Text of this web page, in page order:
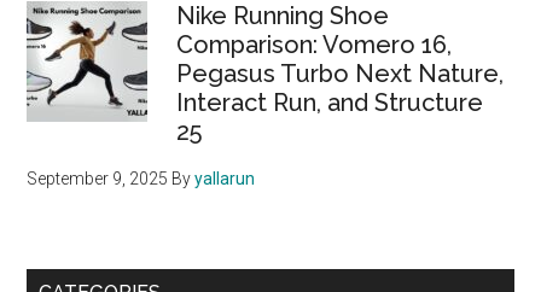
Nike Running Shoe
Comparison: Vomero 16,
Pegasus Turbo Next Nature,
Interact Run, and Structure
25
September 9, 2025 Byyallarun